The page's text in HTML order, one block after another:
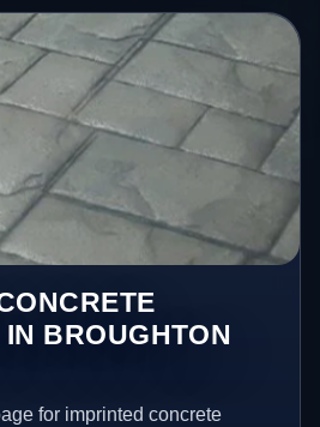
BROUGHTON
for imprinted concrete